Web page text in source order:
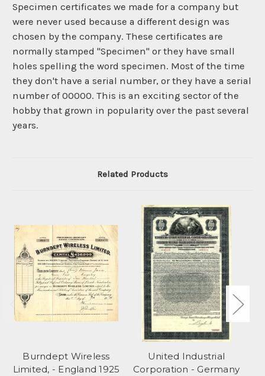
Specimen certificates we made for a company but
were never used because a different design was
chosen by the company. These certificates are
normally stamped "Specimen" or they have small
holes spelling the word specimen. Most of the time
they don't have a serial number, or they have a serial
number of 00000. This is an exciting sector of the
hobby that grown in popularity over the past several
years.
Related Products
Burndept Wireless
Limited, - England 1925
United Industrial
Corporation - Germany